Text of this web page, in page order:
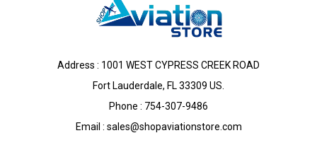
Address : 1001 WEST CYPRESS CREEK ROAD
Fort Lauderdale, FL 33309 US.
Phone : 754-307-9486
Email : sales@shopaviationstore.com